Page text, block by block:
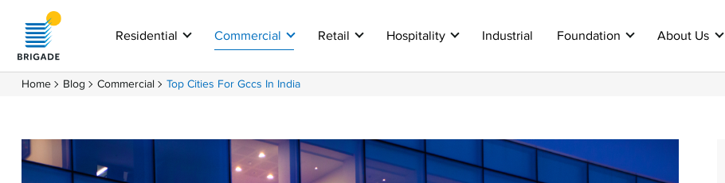
Residential Commercial Retail Hospitality Industrial Foundation About Us
Home Blog Commercial Top Cities For Gccs In India